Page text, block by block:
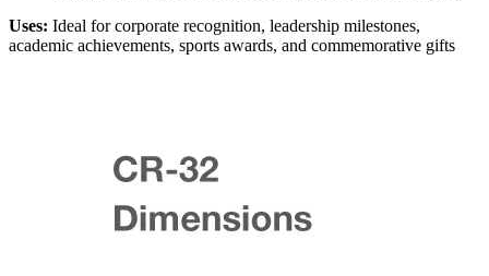
Uses: Ideal for corporate recognition, leadership milestones,
academic achievements, sports awards, and commemorative gifts